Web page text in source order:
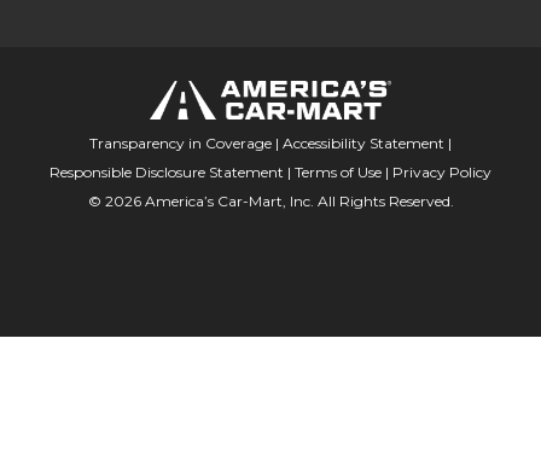
Transparency in Coverage | Accessibility Statement |
Responsible Disclosure Statement | Terms of Use | Privacy Policy
© 2026 America’s Car-Mart, Inc. All Rights Reserved.